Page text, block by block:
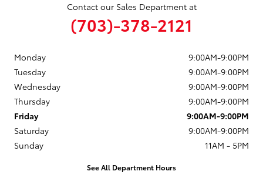
Contact our Sales Department at
(703)-378-2121
Monday
9:00AM-9:00PM
Tuesday
9:00AM-9:00PM
Wednesday
9:00AM-9:00PM
Thursday
9:00AM-9:00PM
Friday
9:00AM-9:00PM
Saturday
9:00AM-9:00PM
Sunday
11AM - 5PM
See All Department Hours